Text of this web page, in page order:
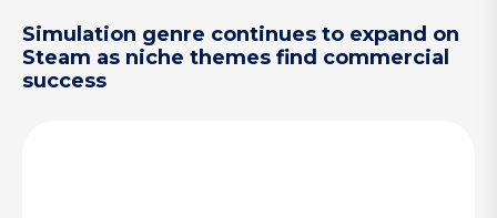
Simulation genre continues to expand on
Steam as niche themes find commercial
success